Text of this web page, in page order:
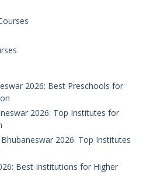
2026: Best Preschools for
2026: Top Institutes for
2026: Top Institutes
Best Institutions for Higher